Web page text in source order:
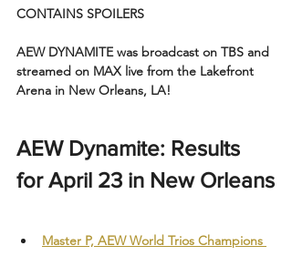
CONTAINS SPOILERS
AEW DYNAMITE was broadcast on TBS and
streamed on MAX live from the Lakefront
Arena in New Orleans, LA!
AEW Dynamite: Results
for April 23 in New Orleans
Master P, AEW World Trios Champions